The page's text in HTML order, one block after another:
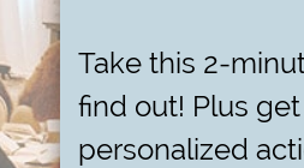
Take this 2-
find out! Plus get
personalized